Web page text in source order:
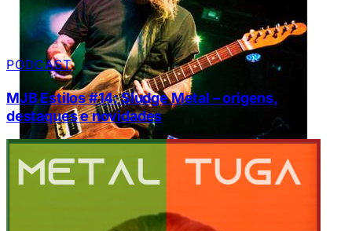
PODCAST
MJB Estilos #14: Sludge Metal – origens,
destaques e novidades